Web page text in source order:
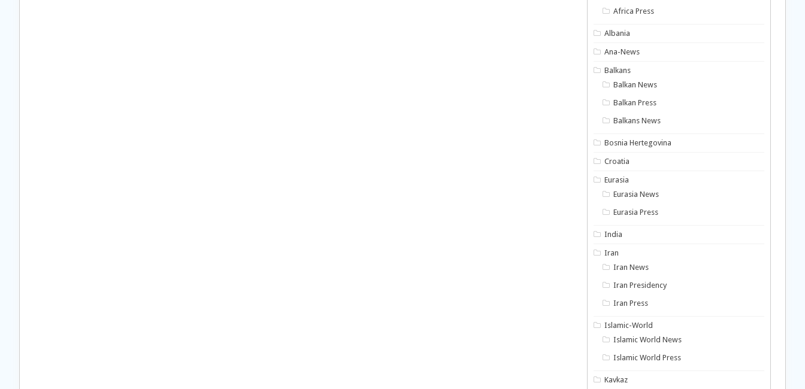
Africa Press
Albania
Ana-News
Balkans
Balkan News
Balkan Press
Balkans News
Bosnia Hertegovina
Croatia
Eurasia
Eurasia News
Eurasia Press
India
Iran
Iran News
Iran Presidency
Iran Press
Islamic-World
Islamic World News
Islamic World Press
Kavkaz